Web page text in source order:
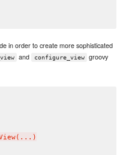
in order to create more sophisticated
and configure_view
groovy